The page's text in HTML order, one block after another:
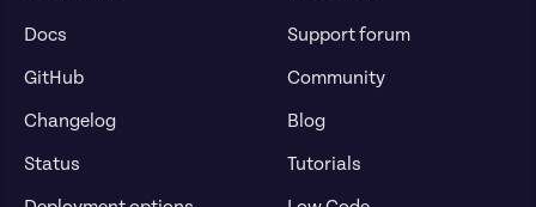
Docs
GitHub
Changelog
Status
Support forum
Community
Blog
Tutorials